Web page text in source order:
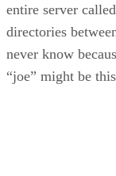
entire server
directories
never know
“joe” might be